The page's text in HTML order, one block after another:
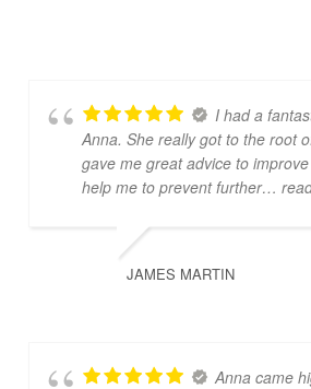
I had a
Anna. She really got to the root
gave me great advice to
help me to prevent further…
JAMES MARTIN
Anna came